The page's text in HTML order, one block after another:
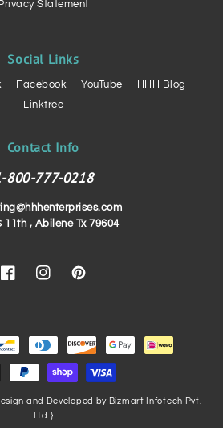
Privacy Statement
Social Links
Facebook YouTube
HHH Blog
Linktree
Contact Info
800-777-0218
11th , Abilene Tx 79604
FacebookInstagramPinterest
and Developed by Bizmart Infotech Pvt.
Ltd.}